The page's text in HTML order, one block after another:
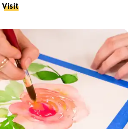
Visit